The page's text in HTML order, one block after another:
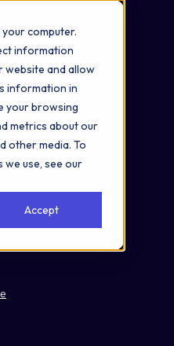
computer.
information
website and allow
information in
your browsing
metrics about our
other media. To
use, see our
Accept